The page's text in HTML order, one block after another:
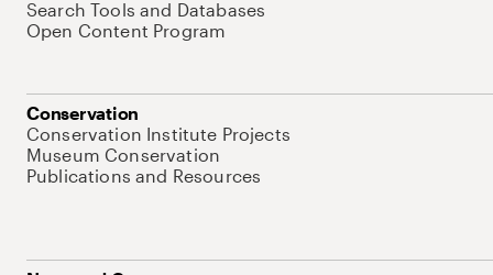
Search Tools and Databases
Open Content Program
Conservation
Conservation Institute Projects
Museum Conservation
Publications and Resources